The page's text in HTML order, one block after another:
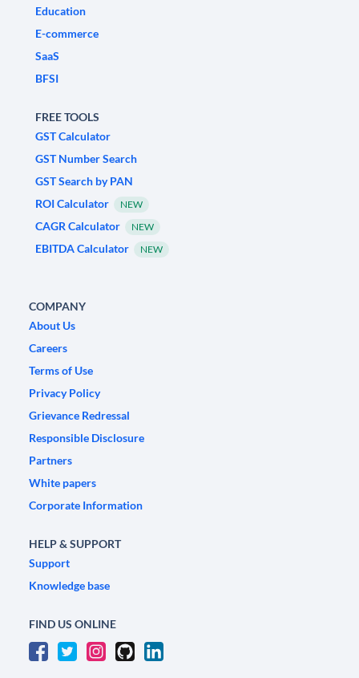
Education
E-commerce
SaaS
BFSI
FREE TOOLS
GST Calculator
GST Number Search
GST Search by PAN
ROI Calculator
NEW
CAGR Calculator NEW
EBITDA Calculator NEW
COMPANY
About Us
Careers
Terms of Use
Privacy Policy
Grievance Redressal
Responsible Disclosure
Partners
White papers
Corporate Information
HELP & SUPPORT
Support
Knowledge base
FIND US ONLINE